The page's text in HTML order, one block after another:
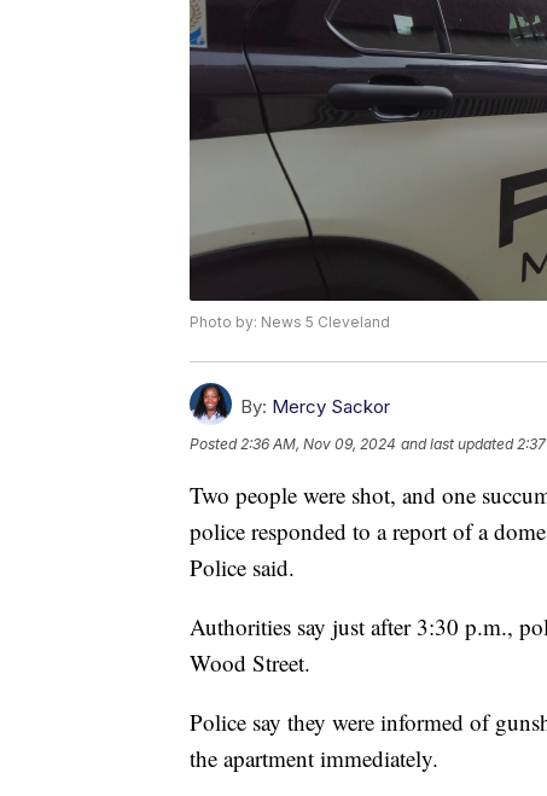
Photo by: News 5 Cleveland
By: Mercy Sackor
Posted2:36 AM, Nov 09, 2024 and last updated
Two people were shot, and one
police responded to a report of a
Police said.
Authorities say just after 3:30 p.m.,
Wood Street.
Police say they were informed of
the apartment immediately.